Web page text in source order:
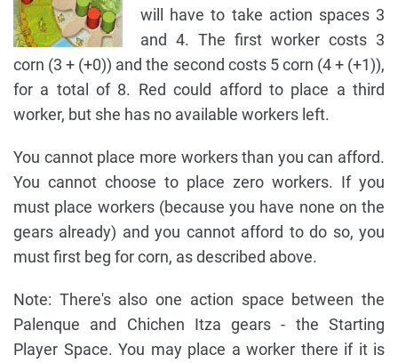
will have to take action spaces 3
and 4. The first worker costs 3
corn (3 + (+0)) and the second costs 5 corn (4 + (+1)),
for a total of 8. Red could afford to place a third
worker, but she has no available workers left.
You cannot place more workers than you can afford.
You cannot choose to place zero workers. If you
must place workers (because you have none on the
gears already) and you cannot afford to do so, you
must first beg for corn, as described above.
Note: There's also one action space between the
Palenque and Chichen Itza gears - the Starting
Player Space. You may place a worker there if it is